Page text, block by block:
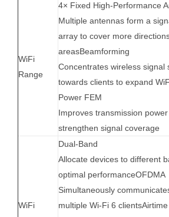
WiFi
Range
4× Fixed High-Performance
Multiple antennas form a
array to cover more
areasBeamforming
Concentrates wireless signal
towards clients to expand
Power FEM
Improves transmission
strengthen signal coverage
WiFi
Dual-Band
Allocate devices to different
optimal performanceOFDMA
Simultaneously
multiple Wi-Fi 6